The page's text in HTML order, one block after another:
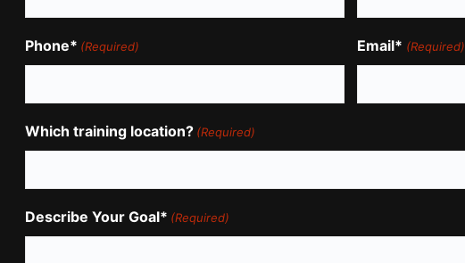
Phone* (Required) Email* (Required)
Which training location? (Required)
Describe Your Goal* (Required)